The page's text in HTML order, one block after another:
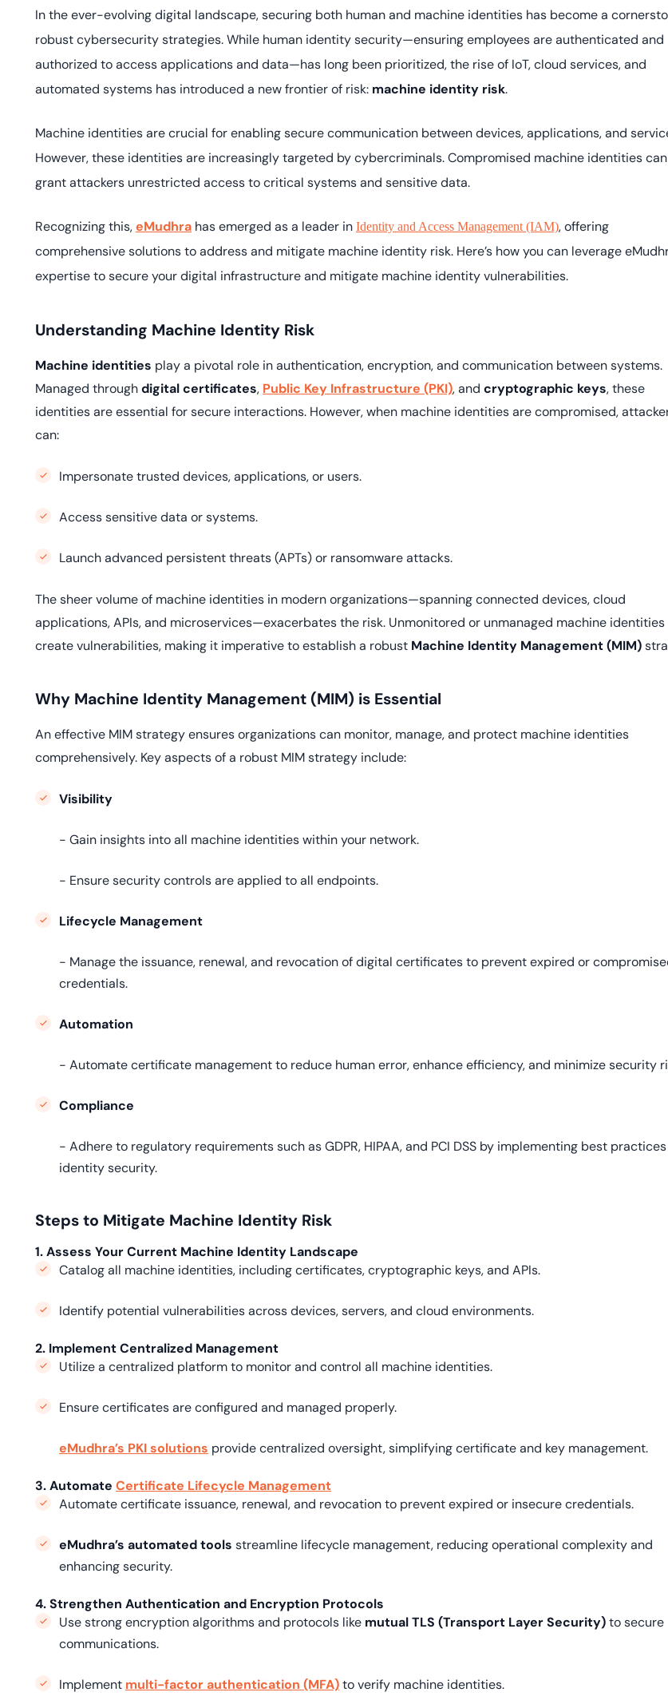
Podcasts
GDPR,
IAM and
All Blog Posts
In the ever-evolving digital landscape, securing both human and machine identities has become a
robust cybersecurity strategies. While human identity security—ensuring employees are authenticated and
authorized to access applications and data—has long been prioritized, the rise of IoT, cloud services, and
automated systems has introduced a new frontier of risk: machine identity risk.
Machine identities are crucial for enabling secure communication between devices, applications, and
However, these identities are increasingly targeted by cybercriminals. Compromised machine identities can
grant attackers unrestricted access to critical systems and sensitive data.
Recognizing this,eMudhra has emerged as a leader in Identity and Access Management (IAM), offering
comprehensive solutions to address and mitigate machine identity risk. Here’s how you can leverage
expertise to secure your digital infrastructure and mitigate machine identity vulnerabilities.
Understanding Machine Identity Risk
Machine identities play a pivotal role in authentication, encryption, and communication between systems.
Managed throughdigital certificates, Public Key Infrastructure (PKI), and cryptographic keys, these
identities are essential for secure interactions. However, when machine identities are compromised,
can:
Impersonate trusted devices, applications, or users.
Access sensitive data or systems.
Launch advanced persistent threats (APTs) or ransomware attacks.
The sheer volume of machine identities in modern organizations—spanning connected devices, cloud
applications, APIs, and microservices—exacerbates the risk. Unmonitored or unmanaged machine identities
create vulnerabilities, making it imperative to establish a robust Machine Identity Management (MIM)
Why Machine Identity Management (MIM) is Essential
An effective MIM strategy ensures organizations can monitor, manage, and protect machine identities
comprehensively. Key aspects of a robust MIM strategy include:
Visibility
- Gain insights into all machine identities within your network.
- Ensure security controls are applied to all endpoints.
Lifecycle Management
- Manage the issuance, renewal, and revocation of digital certificates to prevent expired or
credentials.
Automation
- Automate certificate management to reduce human error, enhance efficiency, and minimize security
Compliance
- Adhere to regulatory requirements such as GDPR, HIPAA, and PCI DSS by implementing best
identity security.
Steps to Mitigate Machine Identity Risk
1. Assess Your Current Machine Identity Landscape
Catalog all machine identities, including certificates, cryptographic keys, and APIs.
Identify potential vulnerabilities across devices, servers, and cloud environments.
2. Implement Centralized Management
Utilize a centralized platform to monitor and control all machine identities.
Ensure certificates are configured and managed properly.
eMudhra’s PKI solutions provide centralized oversight, simplifying certificate and key management.
3. Automate Certificate Lifecycle Management
Automate certificate issuance, renewal, and revocation to prevent expired or insecure credentials.
eMudhra’s automated tools streamline lifecycle management, reducing operational complexity and
enhancing security.
4. Strengthen Authentication and Encryption Protocols
Use strong encryption algorithms and protocols like mutual TLS (Transport Layer Security)to secure
communications.
Implement multi-factor authentication (MFA)to verify machine identities.